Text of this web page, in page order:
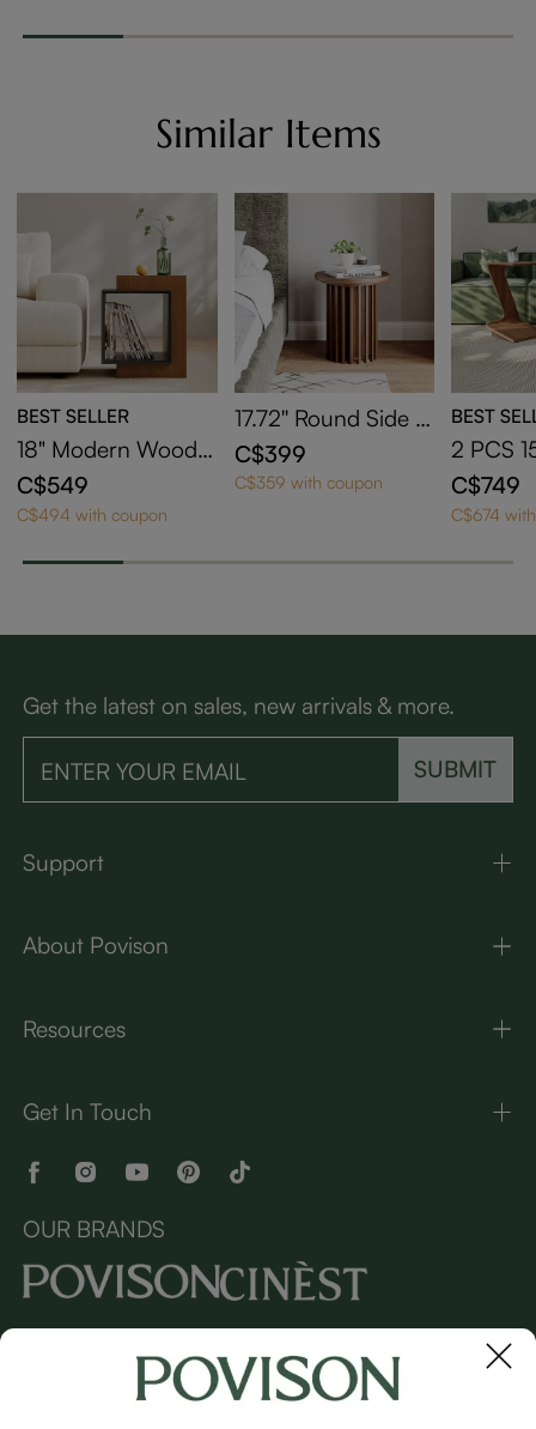
Similar Items
BEST SELLER
18" Modern Wood S
ide Table with Stora
ge
C$549
C$494 with coupon
17.72'' Round Side T
able
C$399
C$359 with coupon
BEST
2 PCS
C-
e with
C$749
C$674
Get the latest on sales, new arrivals & more.
SUBMIT
Support
About Povison
Resources
Get In Touch
OUR BRANDS
Copyright © 2026 Povison.com All rights reserved.
Sitemap